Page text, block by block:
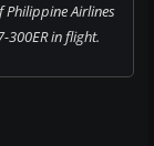
Philippine Airlines
300ER in flight.